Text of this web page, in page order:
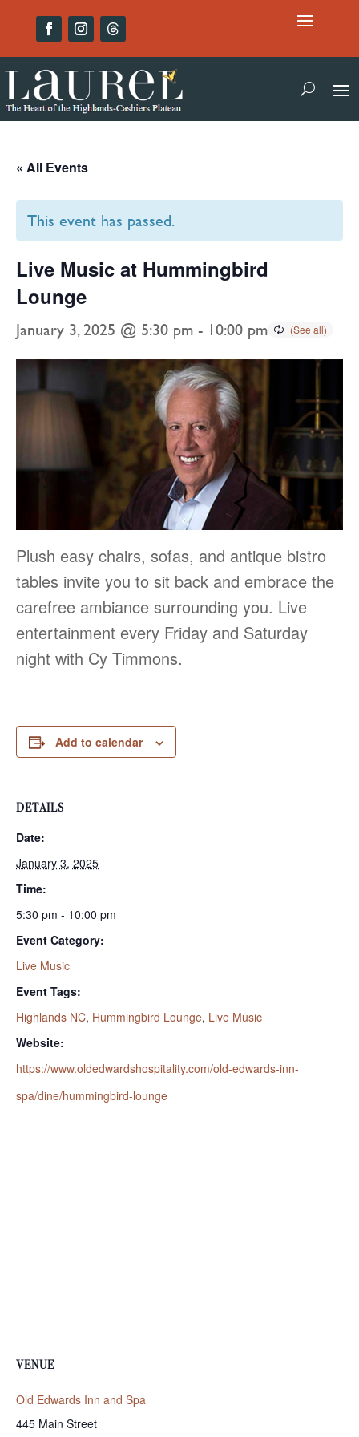
« All Events
This event has passed.
Live Music at Hummingbird
Lounge
January 3, 2025 @ 5:30 pm - 10:00 pm
Plush easy chairs, sofas, and antique bistro
tables invite you to sit back and embrace the
carefree ambiance surrounding you. Live
entertainment every Friday and Saturday
night with Cy Timmons.
Add to calendar
DETAILS
Date:
January 3, 2025
Time:
5:30 pm - 10:00 pm
Event Category:
Live Music
Event Tags:
Highlands NC, Hummingbird Lounge, Live Music
Website:
https://www.oldedwardshospitality.com/old-edwards-inn-
spa/dine/hummingbird-lounge
VENUE
Old Edwards Inn and Spa
445 Main Street